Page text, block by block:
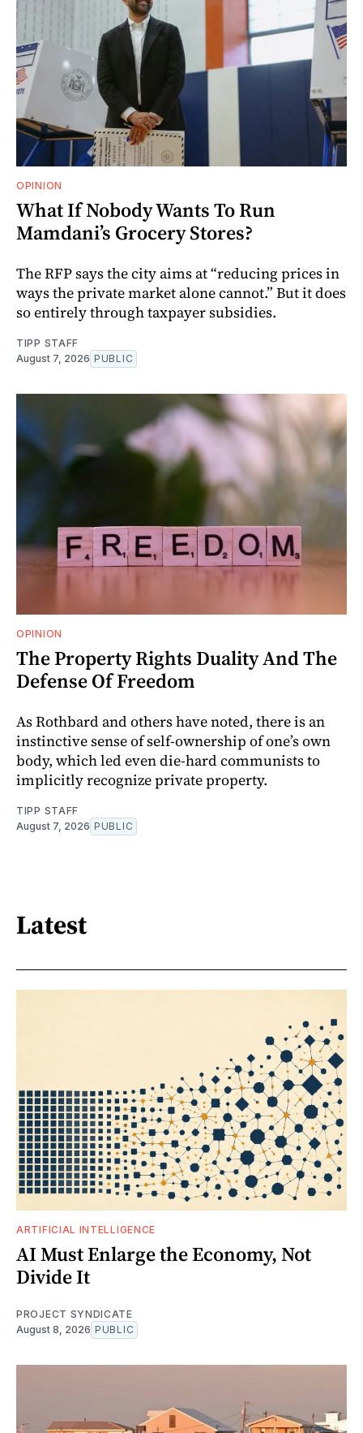
OPINION
What If Nobody Wants To Run
Mamdani’s Grocery Stores?
The RFP says the city aims at “reducing prices in
ways the private market alone cannot.” But it does
so entirely through taxpayer subsidies.
TIPP STAFF
August 7, 2026 PUBLIC
OPINION
The Property Rights Duality And The
Defense Of Freedom
As Rothbard and others have noted, there is an
instinctive sense of self-ownership of one’s own
body, which led even die-hard communists to
implicitly recognize private property.
TIPP STAFF
August 7, 2026 PUBLIC
Latest
ARTIFICIAL INTELLIGENCE
AI Must Enlarge the Economy, Not
Divide It
PROJECT SYNDICATE
August 8, 2026 PUBLIC